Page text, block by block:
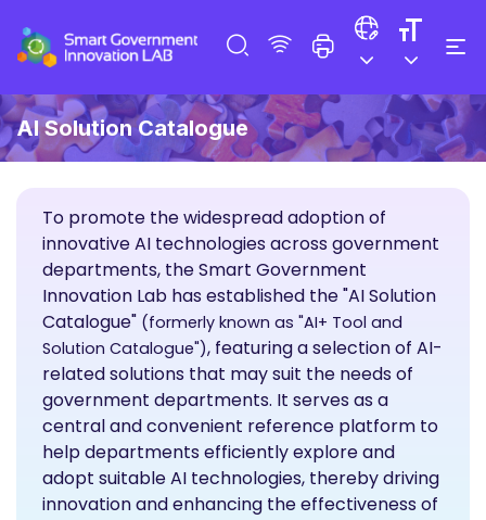
AI Solution Catalogue
To promote the widespread adoption of
innovative AI technologies across government
departments, the Smart Government
Innovation Lab has established the "AI Solution
Catalogue" (formerly known as "AI+ Tool and
Solution Catalogue"), featuring a selection of AI-
related solutions that may suit the needs of
government departments. It serves as a
central and convenient reference platform to
help departments efficiently explore and
adopt suitable AI technologies, thereby driving
innovation and enhancing the effectiveness of